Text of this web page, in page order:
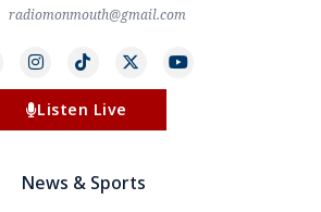
radiomonmouth@gmail.com
Listen Live
News & Sports